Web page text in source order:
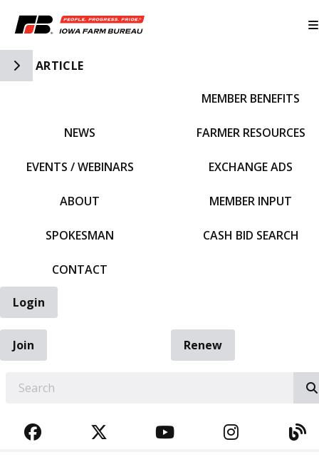
Toggle Side Navigation
ARTICLE
NEWS
EVENTS / WEBINARS
ABOUT
SPOKESMAN
CONTACT
MEMBER BENEFITS
FARMER RESOURCES
EXCHANGE ADS
MEMBER INPUT
CASH BID SEARCH
Login
Join
Renew
FACEBOOKTWITTERYOUTUBE